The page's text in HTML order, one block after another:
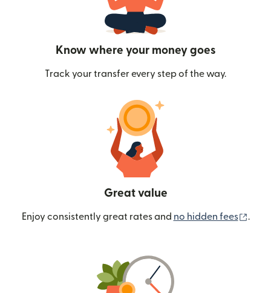
Know where your money goes
Track your transfer every step of the way.
Great value
Enjoy consistently great rates and no hidden fees .